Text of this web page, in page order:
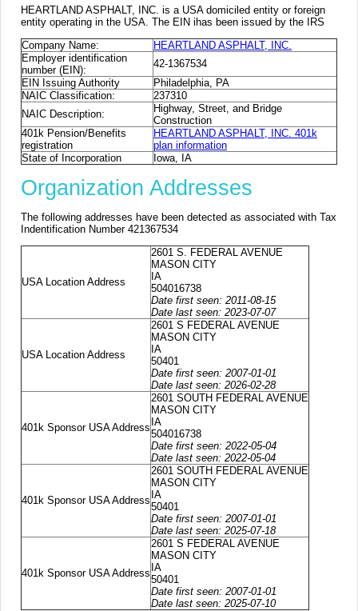
HEARTLAND ASPHALT, INC. is a USA domiciled entity or foreign
entity operating in the USA. The EIN ihas been issued by the IRS
Company Name:
HEARTLAND ASPHALT, INC.
Employer identification
number (EIN):
42-1367534
EIN Issuing Authority
Philadelphia, PA
NAIC Classification:
237310
NAIC Description:
Highway, Street, and Bridge
Construction
401k Pension/Benefits
registration
HEARTLAND ASPHALT, INC. 401k
plan information
State of Incorporation
Iowa, IA
Organization Addresses
The following addresses have been detected as associated with Tax
Indentification Number 421367534
USA Location Address
2601 S. FEDERAL AVENUE
MASON CITY
IA
504016738
Date first seen: 2011-08-15
Date last seen: 2023-07-07
USA Location Address
2601 S FEDERAL AVENUE
MASON CITY
IA
50401
Date first seen: 2007-01-01
Date last seen: 2026-02-28
401k Sponsor USA Address
2601 SOUTH FEDERAL AVENUE
MASON CITY
IA
504016738
Date first seen: 2022-05-04
Date last seen: 2022-05-04
401k Sponsor USA Address
2601 SOUTH FEDERAL AVENUE
MASON CITY
IA
50401
Date first seen: 2007-01-01
Date last seen: 2025-07-18
401k Sponsor USA Address
2601 S FEDERAL AVENUE
MASON CITY
IA
50401
Date first seen: 2007-01-01
Date last seen: 2025-07-10